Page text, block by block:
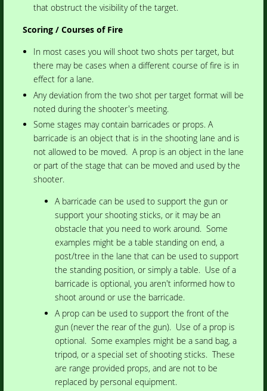
that obstruct the visibility of the target.
Scoring / Courses of Fire
In most cases you will shoot two shots per target, but
there may be cases when a different course of fire is in
effect for a lane.
Any deviation from the two shot per target format will be
noted during the shooter's meeting.
Some stages may contain barricades or props. A
barricade is an object that is in the shooting lane and is
not allowed to be moved. A prop is an object in the lane
or part of the stage that can be moved and used by the
shooter.
A barricade can be used to support the gun or
support your shooting sticks, or it may be an
obstacle that you need to work around. Some
examples might be a table standing on end, a
post/tree in the lane that can be used to support
the standing position, or simply a table. Use of a
barricade is optional, you aren't informed how to
shoot around or use the barricade.
A prop can be used to support the front of the
gun (never the rear of the gun). Use of a prop is
optional. Some examples might be a sand bag, a
tripod, or a special set of shooting sticks. These
are range provided props, and are not to be
replaced by personal equipment.